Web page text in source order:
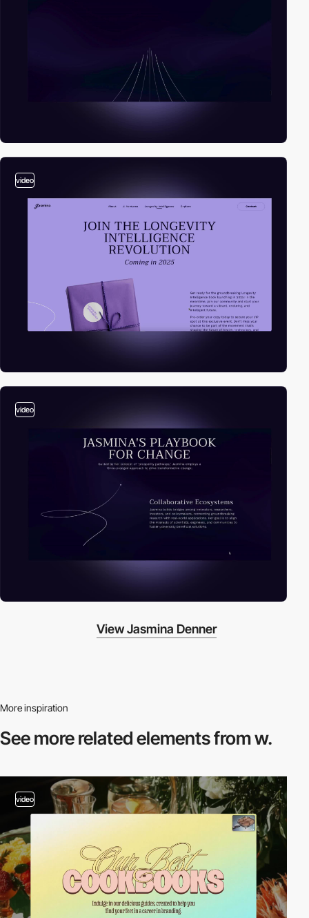
video
video
View Jasmina Denner
More inspiration
See more relatedelements from w.
video